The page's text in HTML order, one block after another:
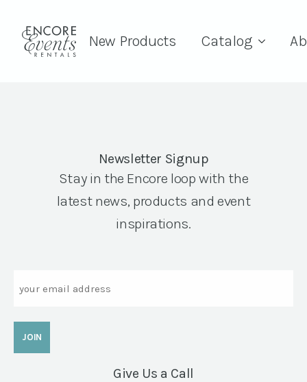
New Products Catalog
Newsletter Signup
Stay in the Encore loop with the
latest news, products and event
inspirations.
Give Us a Call